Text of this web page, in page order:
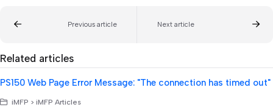
Previous article Next article
Related articles
PS150 Web Page Error Message: "The connection has timed out"
iMFP > iMFP Articles